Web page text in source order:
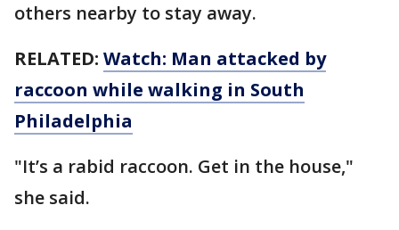
others nearby to stay away.
RELATED: Watch: Man attacked by
raccoon while walking in South
Philadelphia
"It’s a rabid raccoon. Get in the house,"
she said.